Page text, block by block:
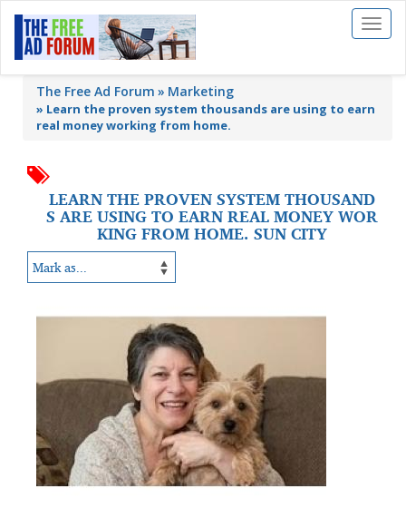
Toggle
The Free Ad Forum Marketing
» Learn the proven system thousands are using to earn
real money working from home.
LEARN THE PROVEN SYSTEM THOUSAND
S ARE USING TO EARN REAL MONEY WOR
KING FROM HOME. SUN CITY